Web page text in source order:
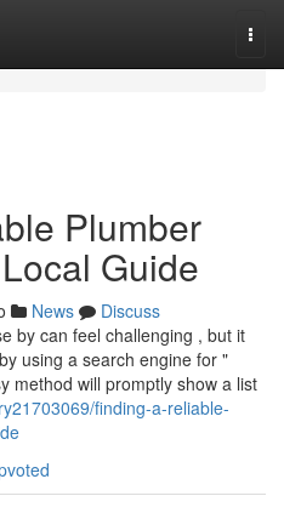
Plumber
Guide
News
Discuss
by can feel challenging , but it
using a search engine for "
method will promptly show a list
finding-a-reliable-